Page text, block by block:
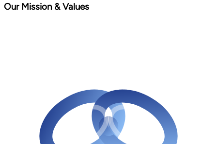
Our Mission & Values